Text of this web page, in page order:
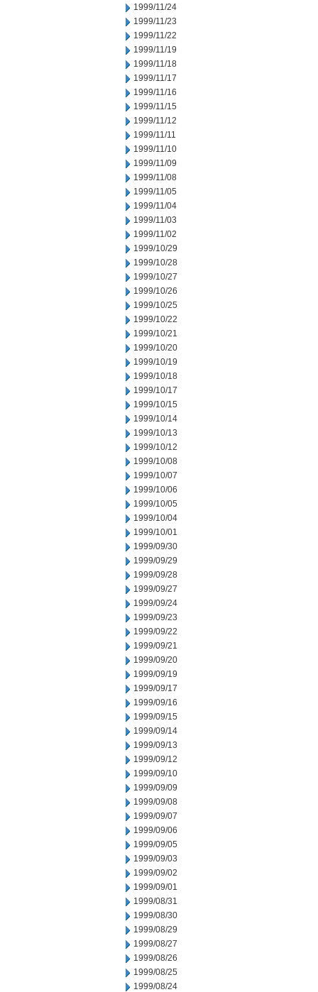
1999/11/24
1999/11/23
1999/11/22
1999/11/19
1999/11/18
1999/11/17
1999/11/16
1999/11/15
1999/11/12
1999/11/11
1999/11/10
1999/11/09
1999/11/08
1999/11/05
1999/11/04
1999/11/03
1999/11/02
1999/10/29
1999/10/28
1999/10/27
1999/10/26
1999/10/25
1999/10/22
1999/10/21
1999/10/20
1999/10/19
1999/10/18
1999/10/17
1999/10/15
1999/10/14
1999/10/13
1999/10/12
1999/10/08
1999/10/07
1999/10/06
1999/10/05
1999/10/04
1999/10/01
1999/09/30
1999/09/29
1999/09/28
1999/09/27
1999/09/24
1999/09/23
1999/09/22
1999/09/21
1999/09/20
1999/09/19
1999/09/17
1999/09/16
1999/09/15
1999/09/14
1999/09/13
1999/09/12
1999/09/10
1999/09/09
1999/09/08
1999/09/07
1999/09/06
1999/09/05
1999/09/03
1999/09/02
1999/09/01
1999/08/31
1999/08/30
1999/08/29
1999/08/27
1999/08/26
1999/08/25
1999/08/24